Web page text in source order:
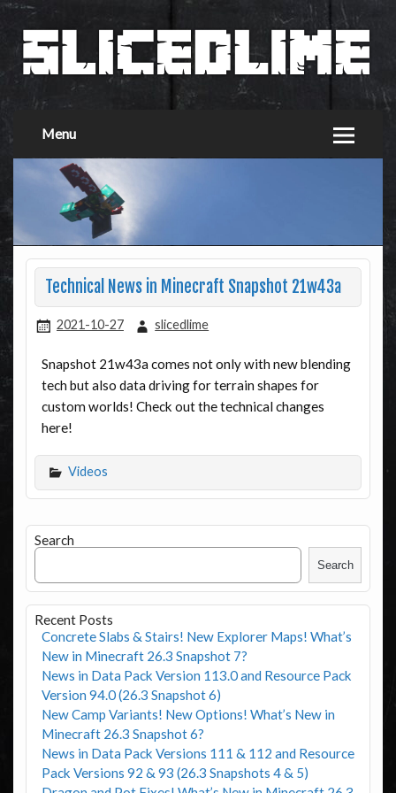
Menu
Technical News in Minecraft Snapshot 21w43a
2021-10-27 slicedlime
Snapshot 21w43a comes not only with new blending
tech but also data driving for terrain shapes for
custom worlds! Check out the technical changes
here!
Videos
Search
Search
Recent Posts
Concrete Slabs & Stairs! New Explorer Maps! What’s
New in Minecraft 26.3 Snapshot 7?
News in Data Pack Version 113.0 and Resource Pack
Version 94.0 (26.3 Snapshot 6)
New Camp Variants! New Options! What’s New in
Minecraft 26.3 Snapshot 6?
News in Data Pack Versions 111 & 112 and Resource
Pack Versions 92 & 93 (26.3 Snapshots 4 & 5)